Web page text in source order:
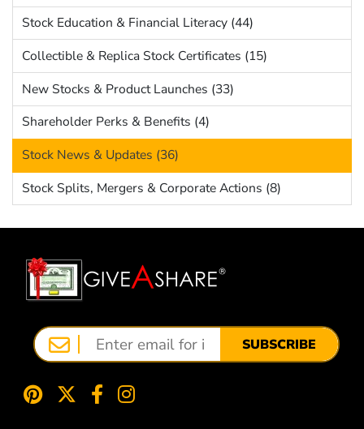
Stock Education & Financial Literacy (44)
Collectible & Replica Stock Certificates (15)
New Stocks & Product Launches (33)
Shareholder Perks & Benefits (4)
Stock News & Updates (36)
Stock Splits, Mergers & Corporate Actions (8)
SUBSCRIBE